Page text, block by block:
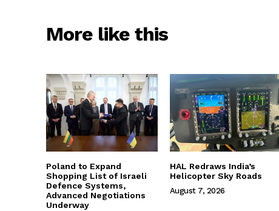
More like this
Poland to Expand
Shopping List of Israeli
Defence Systems,
Advanced Negotiations
Underway
HAL Redraws India’s
Helicopter Sky Roads
August 7, 2026